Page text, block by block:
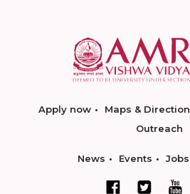
Apply now Maps & Direction
Outreach
News Events Jobs